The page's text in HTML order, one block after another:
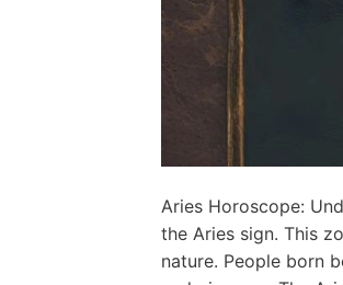
Aries Horoscope:
the Aries sign. This
nature. People born